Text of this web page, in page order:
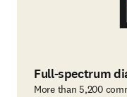
Full-spectrum
More than 5,200